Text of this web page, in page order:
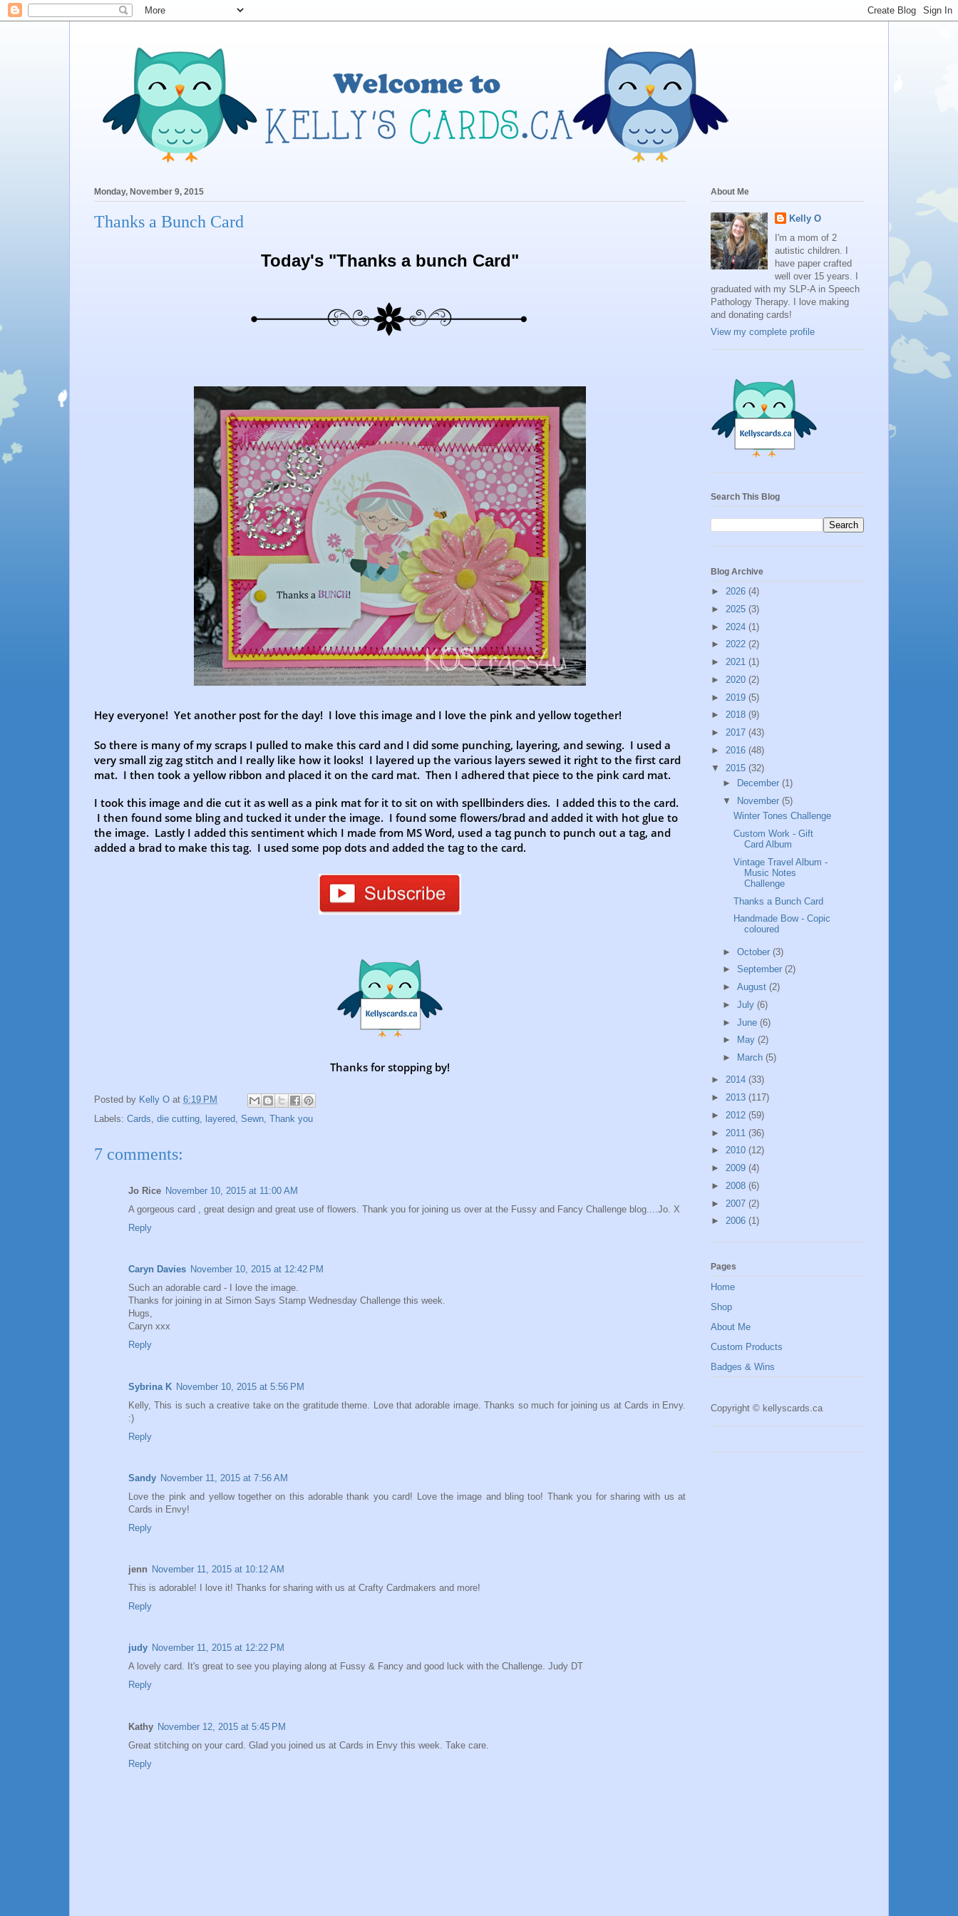
Monday, November 9, 2015
Thanks a Bunch Card
Today's "Thanks a bunch Card"
Hey everyone! Yet another post for the day! I love this image and I love the pink and yellow together!
So there is many of my scraps I pulled to make this card and I did some punching, layering, and sewing. I used a
very small zig zag stitch and I really like how it looks! I layered up the various layers sewed it right to the first card
mat. I then took a yellow ribbon and placed it on the card mat. Then I adhered that piece to the pink card mat.
I took this image and die cut it as well as a pink mat for it to sit on with spellbinders dies. I added this to the card.
I then found some bling and tucked it under the image. I found some flowers/brad and added it with hot glue to
the image. Lastly I added this sentiment which I made from MS Word, used a tag punch to punch out a tag, and
added a brad to make this tag. I used some pop dots and added the tag to the card.
Thanks for stopping by!
Posted by Kelly O at 6:19 PM
Labels: Cards, die cutting, layered, Sewn, Thank you
7 comments:
Jo Rice November 10, 2015 at 11:00 AM
A gorgeous card , great design and great use of flowers. Thank you for joining us over at the Fussy and Fancy Challenge blog....Jo. X
Reply
Caryn Davies November 10, 2015 at 12:42 PM
Such an adorable card - I love the image.
Thanks for joining in at Simon Says Stamp Wednesday Challenge this week.
Hugs,
Caryn xxx
Reply
Sybrina K November 10, 2015 at 5:56 PM
Kelly, This is such a creative take on the gratitude theme. Love that adorable image. Thanks so much for joining us at Cards in Envy.
:)
Reply
Sandy November 11, 2015 at 7:56 AM
Love the pink and yellow together on this adorable thank you card! Love the image and bling too! Thank you for sharing with us at
Cards in Envy!
Reply
jenn November 11, 2015 at 10:12 AM
This is adorable! I love it! Thanks for sharing with us at Crafty Cardmakers and more!
Reply
judy November 11, 2015 at 12:22 PM
A lovely card. It's great to see you playing along at Fussy & Fancy and good luck with the Challenge. Judy DT
Reply
Kathy November 12, 2015 at 5:45 PM
Great stitching on your card. Glad you joined us at Cards in Envy this week. Take care.
Reply
About Me
Kelly O
I'm a mom of 2
autistic children. I
have paper crafted
well over 15 years. I
graduated with my SLP-A in Speech
Pathology Therapy. I love making
and donating cards!
View my complete profile
Search This Blog
Blog Archive
► 2026 (4)
► 2025 (3)
► 2024 (1)
► 2022 (2)
► 2021 (1)
► 2020 (2)
► 2019 (5)
► 2018 (9)
► 2017 (43)
► 2016 (48)
▼ 2015 (32)
►
December (1)
▼
November (5)
Winter Tones Challenge
Custom Work - Gift
Card Album
Vintage Travel Album -
Music Notes
Challenge
Thanks a Bunch Card
Handmade Bow - Copic
coloured
► October (3)
► September (2)
► August (2)
► July (6)
► June (6)
►
May (2)
►
March (5)
► 2014 (33)
► 2013 (117)
► 2012 (59)
► 2011 (36)
► 2010 (12)
► 2009 (4)
► 2008 (6)
► 2007 (2)
► 2006 (1)
Pages
Home
Shop
About Me
Custom Products
Badges & Wins
Copyright © kellyscards.ca